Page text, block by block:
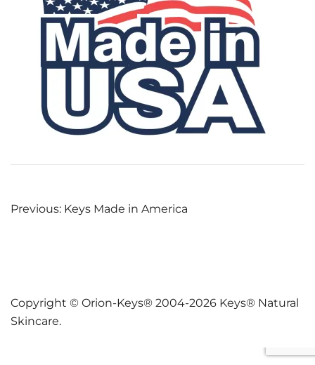
Post
Previous: Keys Made in America
Copyright © Orion-Keys® 2004-2026 Keys® Natural
Skincare.